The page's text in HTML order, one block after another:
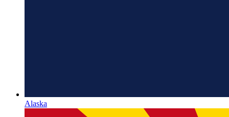
Alaska